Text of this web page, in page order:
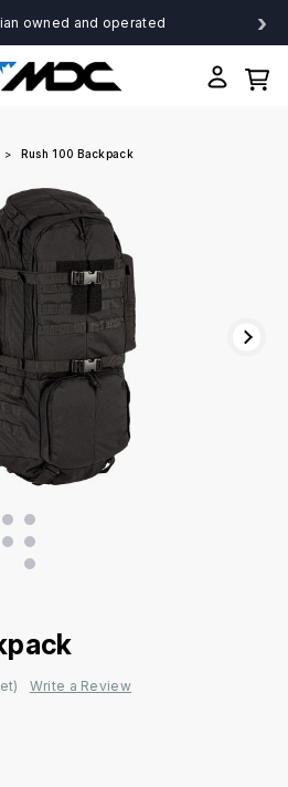
owned and operated ›
Rush 100 Backpack
Write a Review